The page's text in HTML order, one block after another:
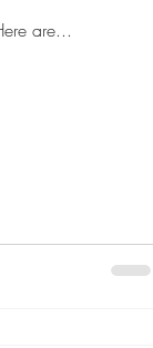
movers, it's important to ask the right questions to ensure a smooth and stress-free moving experience. Here are...